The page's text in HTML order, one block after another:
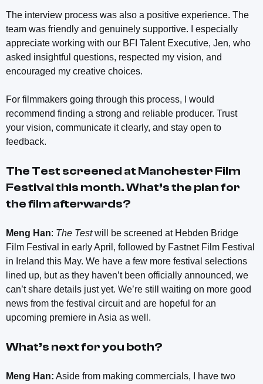
The interview process was also a positive experience. The
team was friendly and genuinely supportive. I especially
appreciate working with our BFI Talent Executive, Jen, who
asked insightful questions, respected my vision, and
encouraged my creative choices.
For filmmakers going through this process, I would
recommend finding a strong and reliable producer. Trust
your vision, communicate it clearly, and stay open to
feedback.
The Test screened at Manchester Film
Festival this month. What’s the plan for
the film afterwards?
Meng Han: The Testwill be screened at Hebden Bridge
Film Festival in early April, followed by Fastnet Film Festival
in Ireland this May. We have a few more festival selections
lined up, but as they haven’t been officially announced, we
can’t share details just yet. We’re still waiting on more good
news from the festival circuit and are hopeful for an
upcoming premiere in Asia as well.
What’s next for you both?
Meng Han: Aside from making commercials, I have two